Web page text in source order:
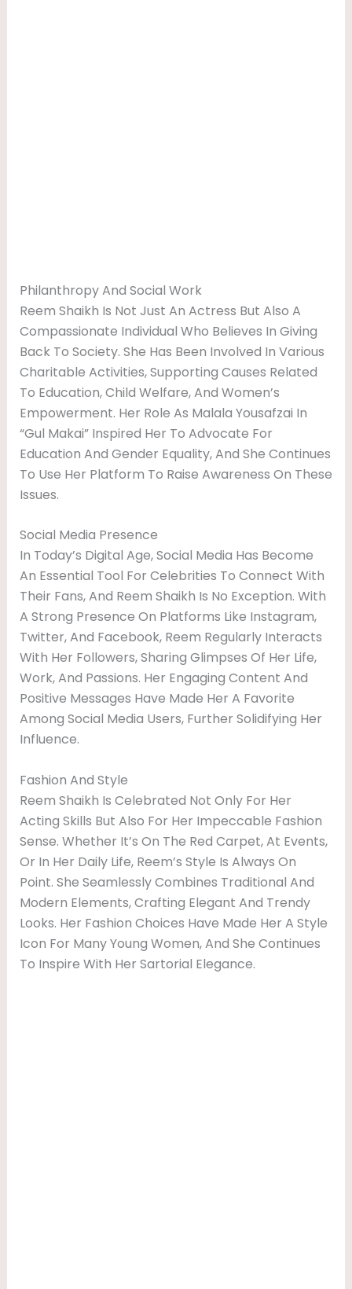
Philanthropy And Social Work
Reem Shaikh Is Not Just An Actress But Also A
Compassionate Individual Who Believes In Giving
Back To Society. She Has Been Involved In Various
Charitable Activities, Supporting Causes Related
To Education, Child Welfare, And Women’s
Empowerment. Her Role As Malala Yousafzai In
“Gul Makai” Inspired Her To Advocate For
Education And Gender Equality, And She Continues
To Use Her Platform To Raise Awareness On These
Issues.
Social Media Presence
In Today’s Digital Age, Social Media Has Become
An Essential Tool For Celebrities To Connect With
Their Fans, And Reem Shaikh Is No Exception. With
A Strong Presence On Platforms Like Instagram,
Twitter, And Facebook, Reem Regularly Interacts
With Her Followers, Sharing Glimpses Of Her Life,
Work, And Passions. Her Engaging Content And
Positive Messages Have Made Her A Favorite
Among Social Media Users, Further Solidifying Her
Influence.
Fashion And Style
Reem Shaikh Is Celebrated Not Only For Her
Acting Skills But Also For Her Impeccable Fashion
Sense. Whether It’s On The Red Carpet, At Events,
Or In Her Daily Life, Reem’s Style Is Always On
Point. She Seamlessly Combines Traditional And
Modern Elements, Crafting Elegant And Trendy
Looks. Her Fashion Choices Have Made Her A Style
Icon For Many Young Women, And She Continues
To Inspire With Her Sartorial Elegance.